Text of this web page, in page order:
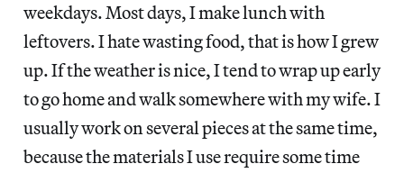
weekdays. Most days, I make lunch with
leftovers. I hate wasting food, that is how I grew
up. If the weather is nice, I tend to wrap up early
to go home and walk somewhere with my wife. I
usually work on several pieces at the same time,
because the materials I use require some time